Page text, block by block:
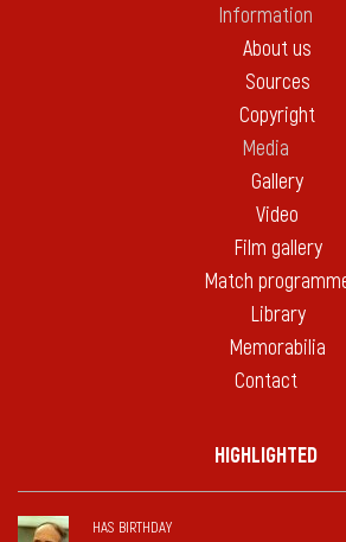
Information
About us
Sources
Copyright
Media
Gallery
Video
Film gallery
Match
Library
Memorabilia
Contact
HIGHLIGHTED
HAS BIRTHDAY